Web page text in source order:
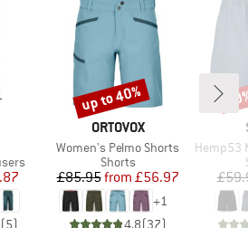
Price
(5)
BRAND
ORTOVOX
Item(s)
Women's Pelmo Shorts
Product group
Shorts
Price
£85.95 Reduced Price
from £56.97
+1
4.8(37)
Discount
up to 40%
Item(s)
Hemp53